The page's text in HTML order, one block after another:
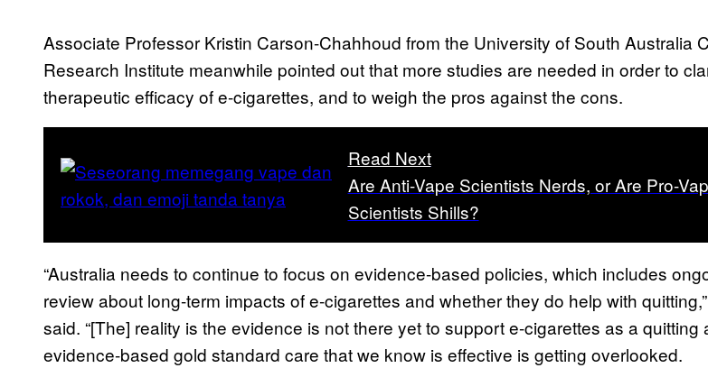
Associate Professor Kristin Carson-Chahhoud from the University of South Australia
Research Institute meanwhile pointed out that more studies are needed in order to
therapeutic efficacy of e-cigarettes, and to weigh the pros against the cons.
Read Next
Are Anti-Vape Scientists Nerds, or Are Pro-
Scientists Shills?
“Australia needs to continue to focus on evidence-based policies, which includes
review about long-term impacts of e-cigarettes and whether they do help with
said. “[The] reality is the evidence is not there yet to support e-cigarettes as a quitting
evidence-based gold standard care that we know is effective is getting overlooked.